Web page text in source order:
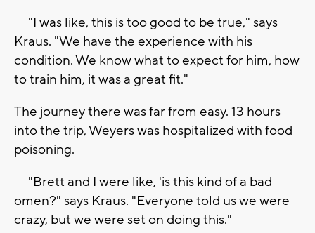
"I was like, this is too good to be true," says
Kraus. "We have the experience with his
condition. We know what to expect for him, how
to train him, it was a great fit."
The journey there was far from easy. 13 hours
into the trip, Weyers was hospitalized with food
poisoning.
"Brett and I were like, 'is this kind of a bad
omen?" says Kraus. "Everyone told us we were
crazy, but we were set on doing this."